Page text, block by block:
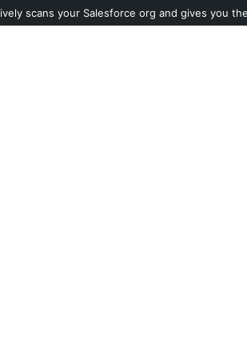
scans your Salesforce org and gives you